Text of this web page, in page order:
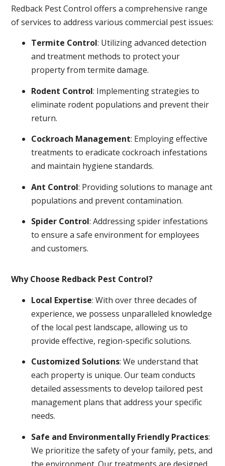
Redback Pest Control offers a comprehensive range
of services to address various commercial pest issues:
Termite Control: Utilizing advanced detection
and treatment methods to protect your
property from termite damage.
Rodent Control: Implementing strategies to
eliminate rodent populations and prevent their
return.
Cockroach Management: Employing effective
treatments to eradicate cockroach infestations
and maintain hygiene standards.
Ant Control: Providing solutions to manage ant
populations and prevent contamination.
Spider Control: Addressing spider infestations
to ensure a safe environment for employees
and customers.
Why Choose Redback Pest Control?
Local Expertise: With over three decades of
experience, we possess unparalleled knowledge
of the local pest landscape, allowing us to
provide effective, region-specific solutions.
Customized Solutions: We understand that
each property is unique. Our team conducts
detailed assessments to develop tailored pest
management plans that address your specific
needs.
Safe and Environmentally Friendly Practices:
We prioritize the safety of your family, pets, and
the environment. Our treatments are designed